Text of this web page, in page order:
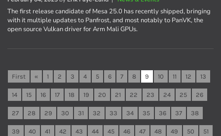
The first release candidate of Mesa 25.0 has recently shipped, bringing
with it multiple updates to Panfrost, and most notably to PanVK, the
open source Vulkan driver for Arm Mali GPUs.
First « 1 2 3 4 5 6 7 8 9 10 11 12 13
14 15 16 17 18 19 20 21 22 23 24 25 26
27 28 29 30 31 32 33 34 35 36 37 38
39 40 41 42 43 44 45 46 47 48 49 50 51